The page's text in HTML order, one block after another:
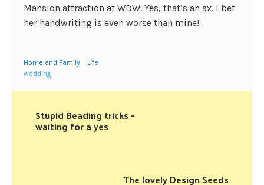
Mansion attraction at WDW. Yes, that’s an ax. I bet
her handwriting is even worse than mine!
Home and Family
Life
wedding
Stupid Beading tricks –
waiting for a yes
The lovely Design Seeds